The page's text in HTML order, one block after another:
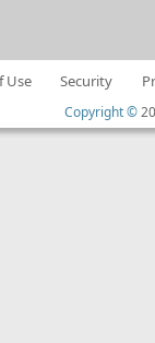
Use Security
Copyright ©